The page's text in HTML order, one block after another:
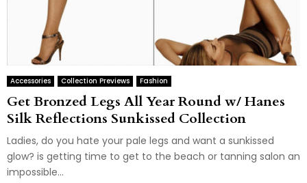
Accessories Collection Previews Fashion
Get Bronzed Legs All Year Round w/ Hanes
Silk Reflections Sunkissed Collection
Ladies, do you hate your pale legs and want a sunkissed
glow? is getting time to get to the beach or tanning salon an
impossible...